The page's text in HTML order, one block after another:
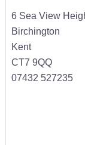
6 Sea View
Birchington
Kent
CT7 9QQ
07432 527235